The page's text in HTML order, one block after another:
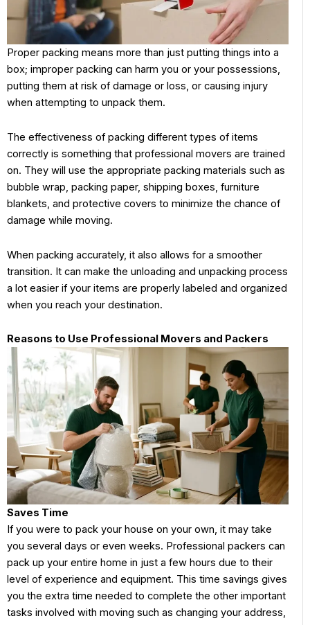
Proper packing means more than just putting things into a
box; improper packing can harm you or your possessions,
putting them at risk of damage or loss, or causing injury
when attempting to unpack them.
The effectiveness of packing different types of items
correctly is something that professional movers are trained
on. They will use the appropriate packing materials such as
bubble wrap, packing paper, shipping boxes, furniture
blankets, and protective covers to minimize the chance of
damage while moving.
When packing accurately, it also allows for a smoother
transition. It can make the unloading and unpacking process
a lot easier if your items are properly labeled and organized
when you reach your destination.
Reasons to Use Professional Movers and Packers
Saves Time
If you were to pack your house on your own, it may take
you several days or even weeks. Professional packers can
pack up your entire home in just a few hours due to their
level of experience and equipment. This time savings gives
you the extra time needed to complete the other important
tasks involved with moving such as changing your address,